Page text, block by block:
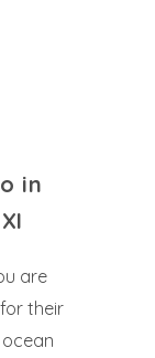
in
are
their